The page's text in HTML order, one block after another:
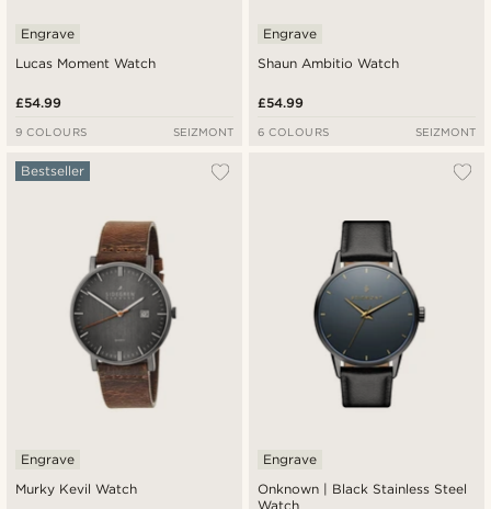
Lucas Moment Watch
Engrave
£54.99
9 COLOURS SEIZMONT
Shaun Ambitio Watch
Engrave
£54.99
6 COLOURS SEIZMONT
Murky Kevil Watch
Bestseller
Engrave
Onknown | Black Stainless Steel
Watch
Engrave